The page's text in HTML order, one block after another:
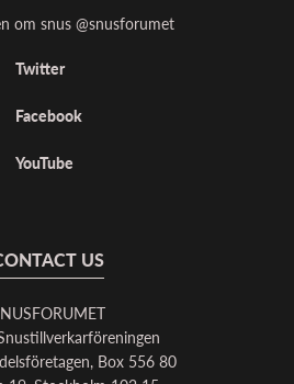
om snus @snusforumet
Twitter
Facebook
YouTube
US
Box 556 80